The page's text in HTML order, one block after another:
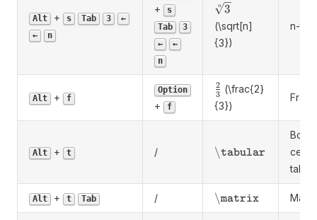
Alt + s Tab 3
←
←
n
+
s
Tab
3
←
←
n
\sqrt[n]
{3}
n 3
(\sqrt[n]
{3})
n-th
Alt + f
Option
+ f
\frac{2}
{3}
3
2 (\frac{2}
{3})
Alt + t / \tabular
table
Alt + t Tab / \matrix